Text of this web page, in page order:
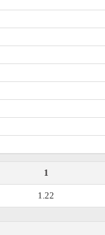
1
1.22